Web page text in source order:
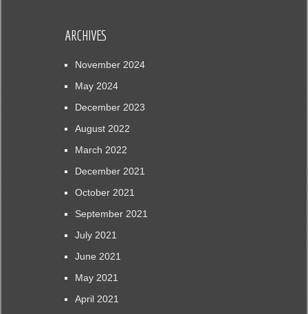
ARCHIVES
November 2024
May 2024
December 2023
August 2022
March 2022
December 2021
October 2021
September 2021
July 2021
June 2021
May 2021
April 2021